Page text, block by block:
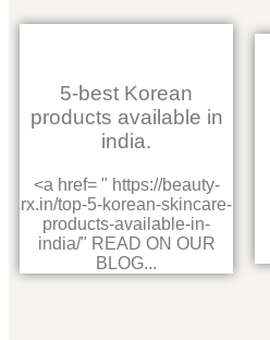
5-best Korean
products available in
india.
<a href= " https://beauty-
rx.in/top-5-korean-skincare-
products-available-in-
india/" READ ON OUR
BLOG...